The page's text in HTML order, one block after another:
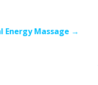
Energy Massage →